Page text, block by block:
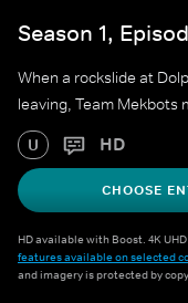
Season 1,
When a rockslide at
leaving, Team Mekbots
U HD
CHOOSE
HD available with Boost. 4K
features available on selected
and imagery is protected by